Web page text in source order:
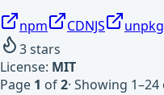
npm CDNJS
unpkg
3stars
License: MIT
Page 1 of2· Showing 1–24